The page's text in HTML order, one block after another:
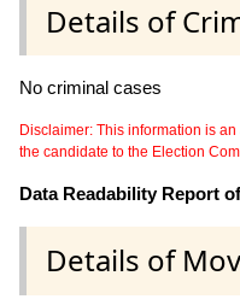
Details of
No criminal cases
Disclaimer: This information is
the candidate to the Election
Data Readability Report
Details of